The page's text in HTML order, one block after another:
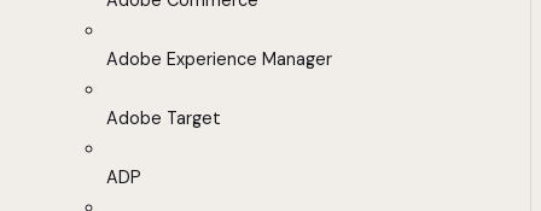
Adobe Experience Manager
Adobe Target
ADP